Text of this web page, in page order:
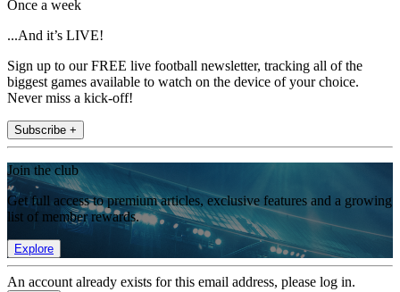
Once a week
...And it’s LIVE!
Sign up to our FREE live football newsletter, tracking all of the
biggest games available to watch on the device of your choice.
Never miss a kick-off!
Subscribe +
Join the club
Get full access to premium articles, exclusive features and a growing
list of member rewards.
Explore
An account already exists for this email address, please log in.